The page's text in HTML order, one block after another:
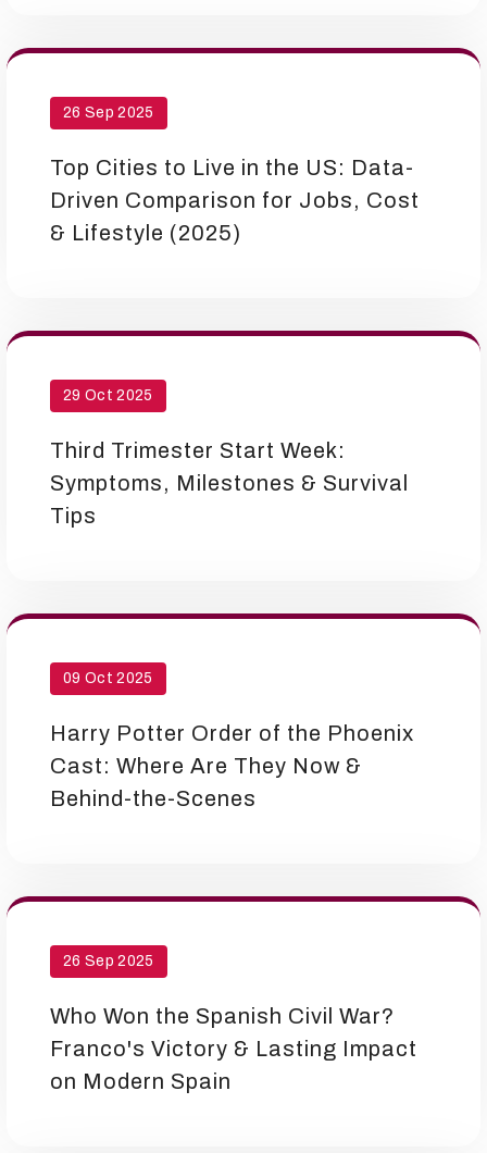
26 Sep 2025
Top Cities to Live in the US: Data-
Driven Comparison for Jobs, Cost
& Lifestyle (2025)
29 Oct 2025
Third Trimester Start Week:
Symptoms, Milestones & Survival
Tips
09 Oct 2025
Harry Potter Order of the Phoenix
Cast: Where Are They Now &
Behind-the-Scenes
26 Sep 2025
Who Won the Spanish Civil War?
Franco's Victory & Lasting Impact
on Modern Spain